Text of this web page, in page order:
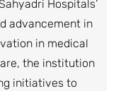
Hospitals’
advancement in
in medical
the institution
initiatives to